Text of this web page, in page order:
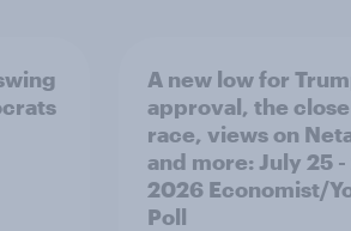
A new low for
approval, the
race, views on
and more: July 25 -
2026 Economist/
Poll